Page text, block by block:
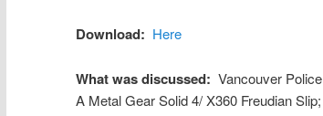
Download: Here
What was discussed: Vancouver
A Metal Gear Solid 4/ X360 Freudian